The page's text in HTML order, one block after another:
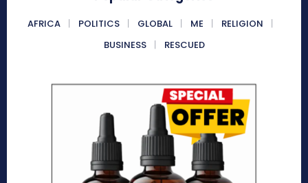
AFRICA POLITICS GLOBAL ME
RELIGION
BUSINESS
RESCUED